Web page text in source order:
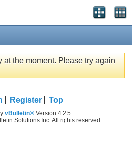
at the moment. Please try again
Register Top
vBulletin®Version 4.2.5
Solutions Inc. All rights reserved.